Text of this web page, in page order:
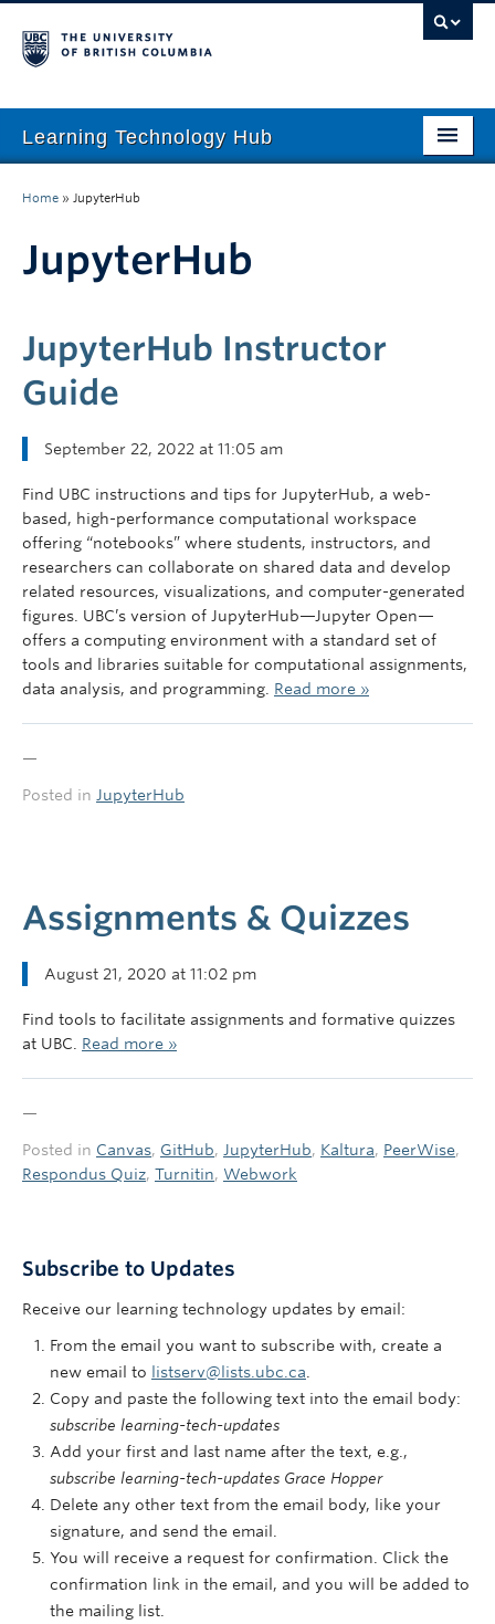
Learning Technology Hub
Tool Guides
Student Support
Initiatives
Governance
Home » JupyterHub
JupyterHub
JupyterHub Instructor
Guide
September 22, 2022 at 11:05 am
Find UBC instructions and tips for JupyterHub, a web-
based, high-performance computational workspace
offering “notebooks” where students, instructors, and
researchers can collaborate on shared data and develop
related resources, visualizations, and computer-generated
figures. UBC’s version of JupyterHub—Jupyter Open—
offers a computing environment with a standard set of
tools and libraries suitable for computational assignments,
data analysis, and programming. Read more »
—
Posted in JupyterHub
Assignments & Quizzes
August 21, 2020 at 11:02 pm
Find tools to facilitate assignments and formative quizzes
at UBC. Read more »
—
Posted in Canvas, GitHub, JupyterHub, Kaltura, PeerWise,
Respondus Quiz, Turnitin, Webwork
Subscribe to Updates
Receive our learning technology updates by email:
From the email you want to subscribe with, create a
new email to
listserv@lists.ubc.ca.
Copy and paste the following text into the email body:
subscribe learning-tech-updates
Add your first and last name after the text, e.g.,
subscribe learning-tech-updates Grace Hopper
Delete any other text from the email body, like your
signature, and send the email.
You will receive a request for confirmation. Click the
confirmation link in the email, and you will be added to
the mailing list.